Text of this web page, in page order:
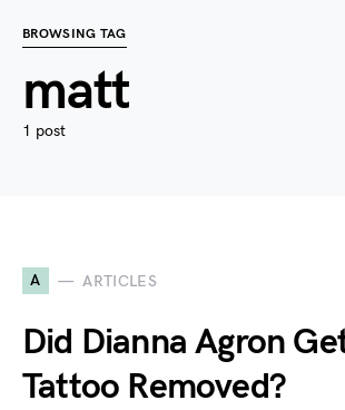
BROWSING TAG
matt
1 post
A ARTICLES
Did Dianna Agron
Tattoo Removed?